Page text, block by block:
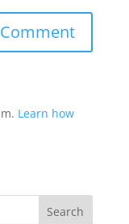
Learn how